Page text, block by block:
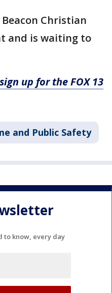
Christian
and is waiting to
up for the FOX 13
and Public Safety
to know, every day